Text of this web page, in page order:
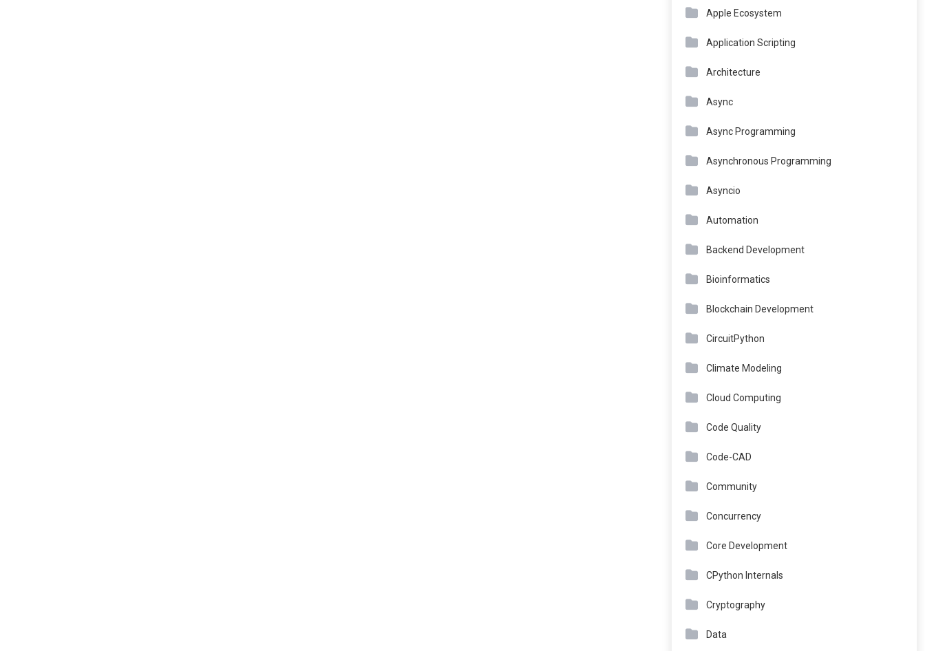
Apple Ecosystem
Application Scripting
Architecture
Async
Async Programming
Asynchronous Programming
Asyncio
Automation
Backend Development
Bioinformatics
Blockchain Development
CircuitPython
Climate Modeling
Cloud Computing
Code Quality
Code-CAD
Community
Concurrency
Core Development
CPython Internals
Cryptography
Data